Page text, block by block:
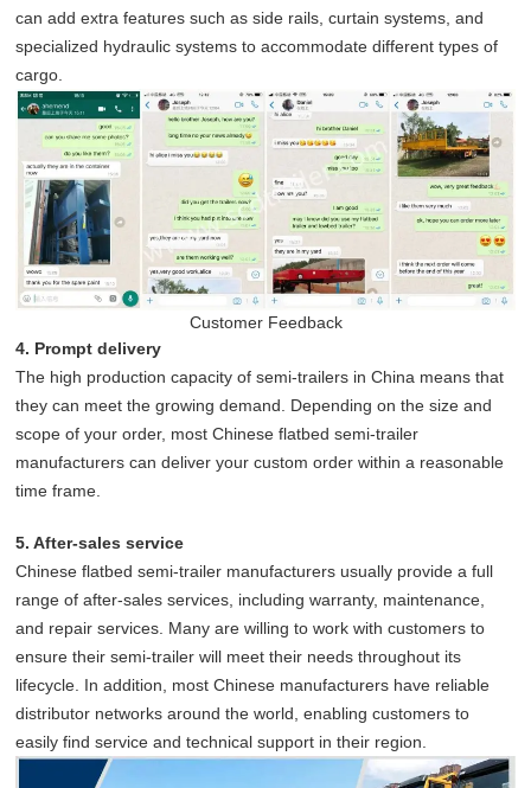
can add extra features such as side rails, curtain systems, and
specialized hydraulic systems to accommodate different types of
cargo.
Customer Feedback
4. Prompt delivery
The high production capacity of semi-trailers in China means that
they can meet the growing demand. Depending on the size and
scope of your order, most Chinese flatbed semi-trailer
manufacturers can deliver your custom order within a reasonable
time frame.
5. After-sales service
Chinese flatbed semi-trailer manufacturers usually provide a full
range of after-sales services, including warranty, maintenance,
and repair services. Many are willing to work with customers to
ensure their semi-trailer will meet their needs throughout its
lifecycle. In addition, most Chinese manufacturers have reliable
distributor networks around the world, enabling customers to
easily find service and technical support in their region.